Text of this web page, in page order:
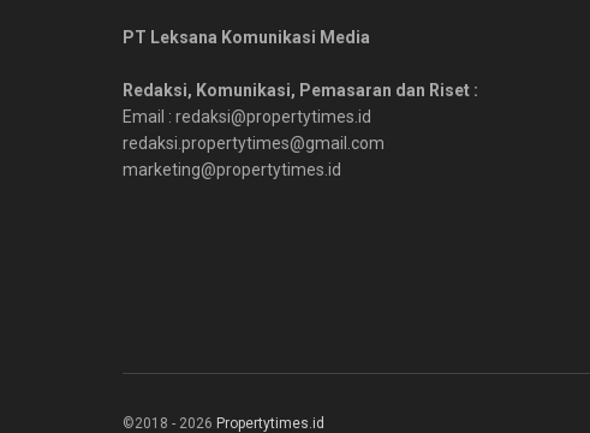
PT Leksana Komunikasi Media
Redaksi, Komunikasi, Pemasaran dan Riset :
Email : redaksi@propertytimes.id
redaksi.propertytimes@gmail.com
marketing@propertytimes.id
©2018 - 2026 Propertytimes.id